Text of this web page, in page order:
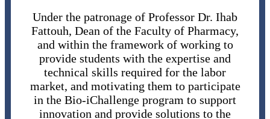
Under the patronage of Professor Dr. Ihab
Fattouh, Dean of the Faculty of Pharmacy,
and within the framework of working to
provide students with the expertise and
technical skills required for the labor
market, and motivating them to participate
in the Bio-iChallenge program to support
innovation and provide solutions to the